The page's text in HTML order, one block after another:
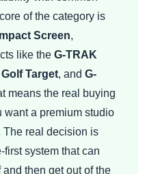
of the category is
Screen,
like the G-TRAK
Target, and G-
means the real buying
want a premium studio
The real decision is
system that can
then get out of the